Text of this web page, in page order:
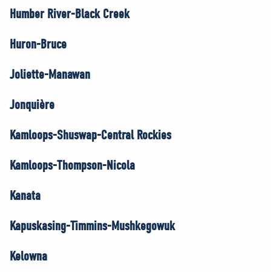
Humber River-Black Creek
Huron-Bruce
Joliette-Manawan
Jonquière
Kamloops-Shuswap-Central Rockies
Kamloops-Thompson-Nicola
Kanata
Kapuskasing-Timmins-Mushkegowuk
Kelowna